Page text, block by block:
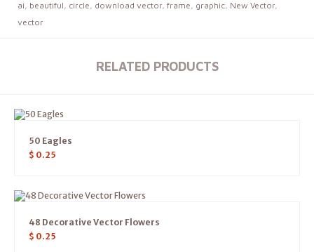
ai, beautiful, circle, download vector, frame, graphic, New Vector,
vector
RELATED PRODUCTS
50 Eagles
$ 0.25
48 Decorative Vector Flowers
$ 0.25